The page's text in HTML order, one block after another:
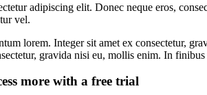
adipiscing elit. Donec neque eros,
vel.
lorem. Integer sit amet ex consectetur,
gravida nisi eu, mollis enim. In
more with a free trial